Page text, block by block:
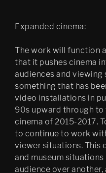
Expanded cinema:
The work will function
that it pushes cinema
audiences and viewing
something that has
video installations in
90s upward through to
cinema of 2015-2017.
to continue to work
viewer situations. This
and museum
audience over